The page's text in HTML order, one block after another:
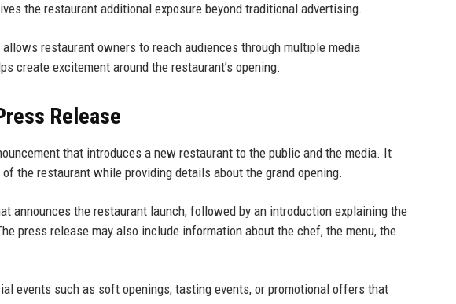
the restaurant additional exposure beyond traditional advertising.
restaurant owners to reach audiences through multiple media
create excitement around the restaurant’s opening.
Release
that introduces a new restaurant to the public and the media. It
the restaurant while providing details about the grand opening.
announces the restaurant launch, followed by an introduction explaining the
press release may also include information about the chef, the menu, the
events such as soft openings, tasting events, or promotional offers that